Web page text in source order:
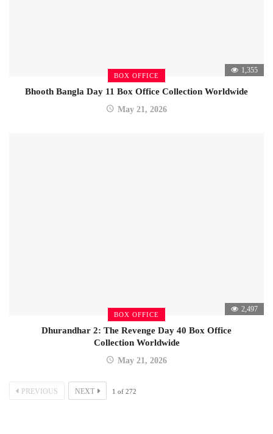
BOX OFFICE
1,355
Bhooth Bangla Day 11 Box Office Collection Worldwide
May 21, 2026
BOX OFFICE
2,497
Dhurandhar 2: The Revenge Day 40 Box Office
Collection Worldwide
May 21, 2026
PREVIOUS NEXT 1 of 272